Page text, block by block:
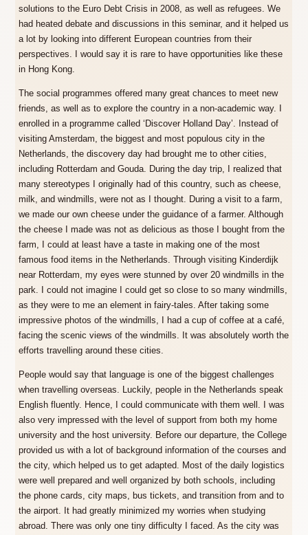
solutions to the Euro Debt Crisis in 2008, as well as refugees. We
had heated debate and discussions in this seminar, and it helped us
a lot by looking into different European countries from their
perspectives. I would say it is rare to have opportunities like these
in Hong Kong.
The social programmes offered many great chances to meet new
friends, as well as to explore the country in a non-academic way. I
enrolled in a programme called ‘Discover Holland Day’. Instead of
visiting Amsterdam, the biggest and most populous city in the
Netherlands, the discovery day had brought me to other cities,
including Rotterdam and Gouda. During the day trip, I realized that
many stereotypes I originally had of this country, such as cheese,
milk, and windmills, were not as I thought. During a visit to a farm,
we made our own cheese under the guidance of a farmer. Although
the cheese I made was not as delicious as those I bought from the
farm, I could at least have a taste in making one of the most
famous food items in the Netherlands. Through visiting Kinderdijk
near Rotterdam, my eyes were stunned by over 20 windmills in the
park. I could not imagine I could get so close to so many windmills,
as they were to me an element in fairy-tales. After taking some
impressive photos of the windmills, I had a cup of coffee at a café,
facing the scenic views of the windmills. It was absolutely worth the
efforts travelling around these cities.
People would say that language is one of the biggest challenges
when travelling overseas. Luckily, people in the Netherlands speak
English fluently. Hence, I could communicate with them well. I was
also very impressed with the level of support from both my home
university and the host university. Before our departure, the College
provided us with a lot of background information of the courses and
the city, which helped us to get adapted. Most of the daily logistics
were well prepared and well organized by both schools, including
the phone cards, city maps, bus tickets, and transition from and to
the airport. It had greatly minimized my worries when studying
abroad. There was only one tiny difficulty I faced. As the city was